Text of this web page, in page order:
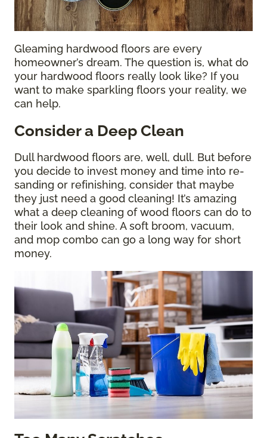
Gleaming hardwood floors are every
homeowner’s dream. The question is, what do
your hardwood floors really look like? If you
want to make sparkling floors your reality, we
can help.
Consider a Deep Clean
Dull hardwood floors are, well, dull. But before
you decide to invest money and time into re-
sanding or refinishing, consider that maybe
they just need a good cleaning! It’s amazing
what a deep cleaning of wood floors can do to
their look and shine. A soft broom, vacuum,
and mop combo can go a long way for short
money.